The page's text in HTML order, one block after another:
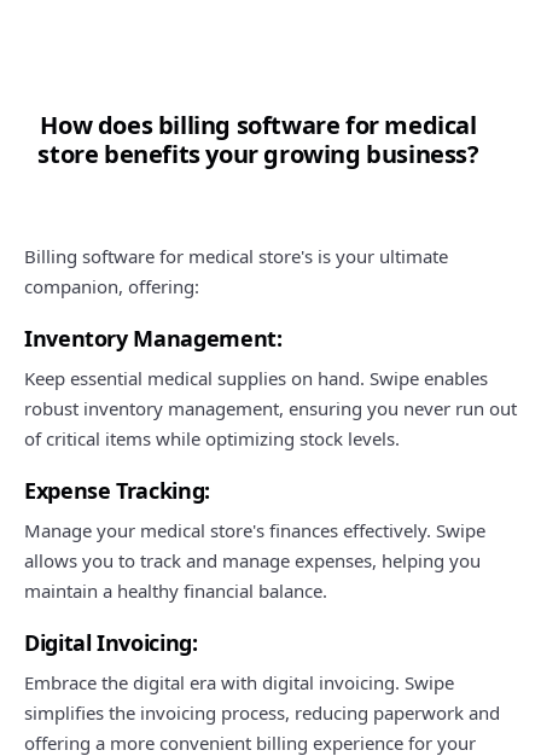
How does billing software for medical
store benefits your growing business?
Billing software for medical store's is your ultimate
companion, offering:
Inventory Management:
Keep essential medical supplies on hand. Swipe enables
robust inventory management, ensuring you never run out
of critical items while optimizing stock levels.
Expense Tracking:
Manage your medical store's finances effectively. Swipe
allows you to track and manage expenses, helping you
maintain a healthy financial balance.
Digital Invoicing:
Embrace the digital era with digital invoicing. Swipe
simplifies the invoicing process, reducing paperwork and
offering a more convenient billing experience for your